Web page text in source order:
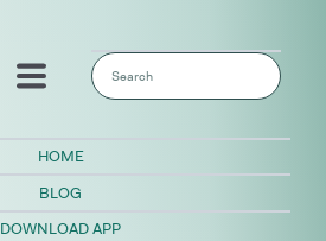
This is a search field with an auto-
HOME
BLOG
DOWNLOAD APP